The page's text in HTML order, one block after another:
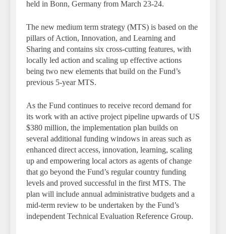
held in Bonn, Germany from March 23-24.
The new medium term strategy (MTS) is based on the
pillars of Action, Innovation, and Learning and
Sharing and contains six cross-cutting features, with
locally led action and scaling up effective actions
being two new elements that build on the Fund’s
previous 5-year MTS.
As the Fund continues to receive record demand for
its work with an active project pipeline upwards of US
$380 million, the implementation plan builds on
several additional funding windows in areas such as
enhanced direct access, innovation, learning, scaling
up and empowering local actors as agents of change
that go beyond the Fund’s regular country funding
levels and proved successful in the first MTS. The
plan will include annual administrative budgets and a
mid-term review to be undertaken by the Fund’s
independent Technical Evaluation Reference Group.